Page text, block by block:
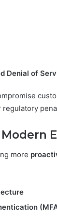
Denial of
more